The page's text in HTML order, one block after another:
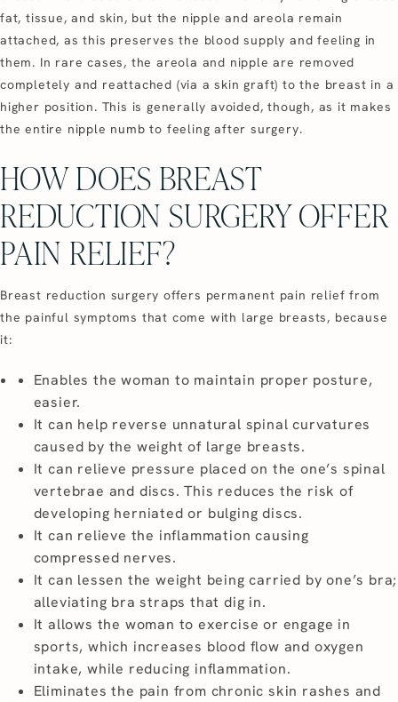
fat, tissue, and skin, but the nipple and areola remain
attached, as this preserves the blood supply and feeling in
them. In rare cases, the areola and nipple are removed
completely and reattached (via a skin graft) to the breast in a
higher position. This is generally avoided, though, as it makes
the entire nipple numb to feeling after surgery.
HOW DOES BREAST
REDUCTION SURGERY OFFER
PAIN RELIEF?
Breast reduction surgery offers permanent pain relief from
the painful symptoms that come with large breasts, because
it:
Enables the woman to maintain proper posture,
easier.
It can help reverse unnatural spinal curvatures
caused by the weight of large breasts.
It can relieve pressure placed on the one’s spinal
vertebrae and discs. This reduces the risk of
developing herniated or bulging discs.
It can relieve the inflammation causing
compressed nerves.
It can lessen the weight being carried by one’s bra;
alleviating bra straps that dig in.
It allows the woman to exercise or engage in
sports, which increases blood flow and oxygen
intake, while reducing inflammation.
Eliminates the pain from chronic skin rashes and